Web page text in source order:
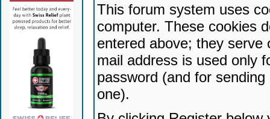
This forum system uses
computer. These cookies
entered above; they serve
mail address is used only
password (and for
one).